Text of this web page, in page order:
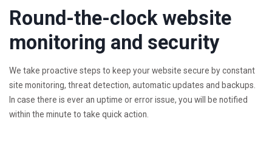
Round-the-clock website
monitoring and security
We take proactive steps to keep your website secure by constant
site monitoring, threat detection, automatic updates and backups.
In case there is ever an uptime or error issue, you will be notified
within the minute to take quick action.